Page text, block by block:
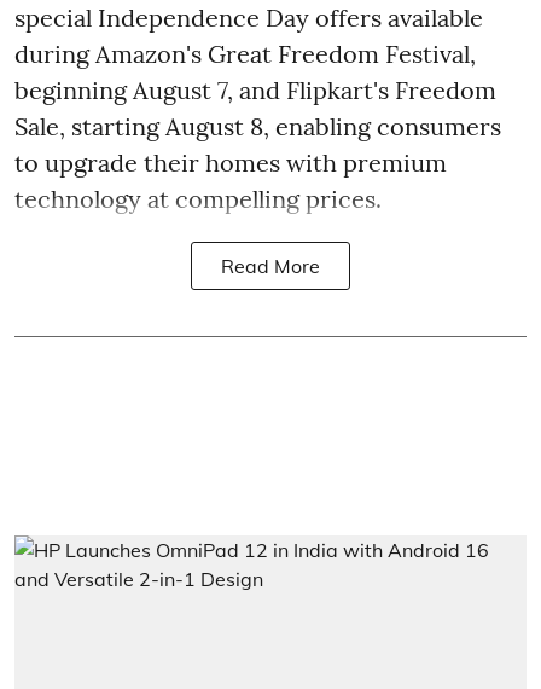
special Independence Day offers available
during Amazon's Great Freedom Festival,
beginning August 7, and Flipkart's Freedom
Sale, starting August 8, enabling consumers
to upgrade their homes with premium
technology at compelling prices.
Read More